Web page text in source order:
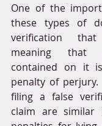
One of the
these types of
verification
meaning that
contained on it
penalty of
filing a false
claim are